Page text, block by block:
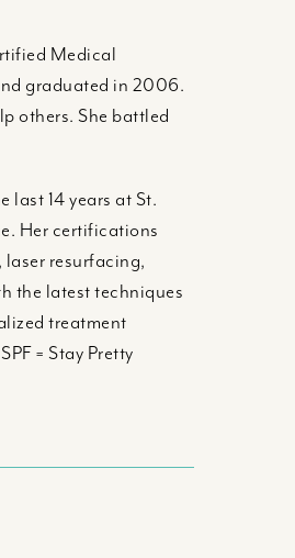
Medical
graduated in 2006.
others. She battled
last 14 years at St.
Her certifications
resurfacing,
the latest techniques
treatment
= Stay Pretty